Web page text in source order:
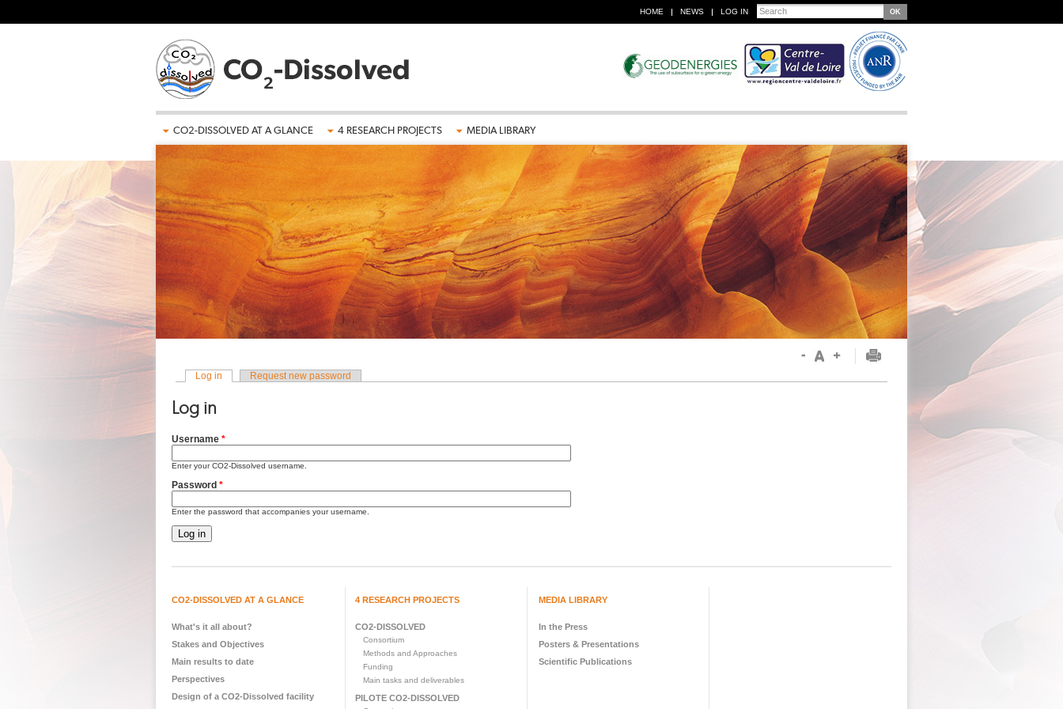
HOME NEWS LOG IN Search
CO2-DISSOLVED AT A GLANCE 4 RESEARCH PROJECTS MEDIA LIBRARY
Primary tabs
Log in (active tab)Request new password
Log in
Username *
Enter your CO2-Dissolved username.
Password *
Enter the password that accompanies your username.
CO2-DISSOLVED AT A GLANCE
What's it all about?
Stakes and Objectives
Main results to date
Perspectives
Design of a CO2-Dissolved facility
4 RESEARCH PROJECTS
CO2-DISSOLVED
Consortium
Methods and Approaches
Funding
Main tasks and deliverables
PILOTE CO2-DISSOLVED
MEDIA LIBRARY
In the Press
Posters & Presentations
Scientific Publications